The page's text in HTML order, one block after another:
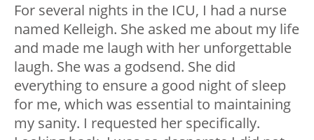
For several nights in the ICU, I had a nurse
named Kelleigh. She asked me about my life
and made me laugh with her unforgettable
laugh. She was a godsend. She did
everything to ensure a good night of sleep
for me, which was essential to maintaining
my sanity. I requested her specifically.